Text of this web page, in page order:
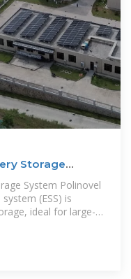
Storage
System Polinovel
(ESS) is
ideal for large-